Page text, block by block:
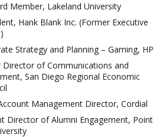
Member, Lakeland University
Hank Blank Inc. (Former Executive
Strategy and Planning – Gaming, HP
Director of Communications and
San Diego Regional Economic
Management Director, Cordial
Director of Alumni Engagement, Point